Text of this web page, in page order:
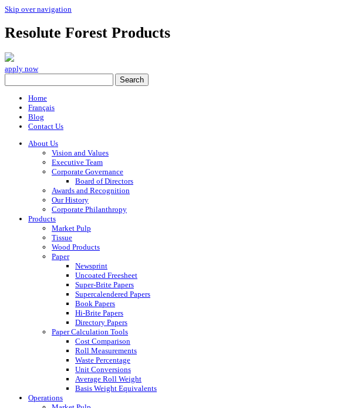
Skip over navigation
Resolute Forest Products
apply now
Home
Français
Blog
Contact Us
About Us
Vision and Values
Executive Team
Corporate Governance
Board of Directors
Awards and Recognition
Our History
Corporate Philanthropy
Products
Market Pulp
Tissue
Wood Products
Paper
Newsprint
Uncoated Freesheet
Super-Brite Papers
Supercalendered Papers
Book Papers
Hi-Brite Papers
Directory Papers
Paper Calculation Tools
Cost Comparison
Roll Measurements
Waste Percentage
Unit Conversions
Average Roll Weight
Basis Weight Equivalents
Operations